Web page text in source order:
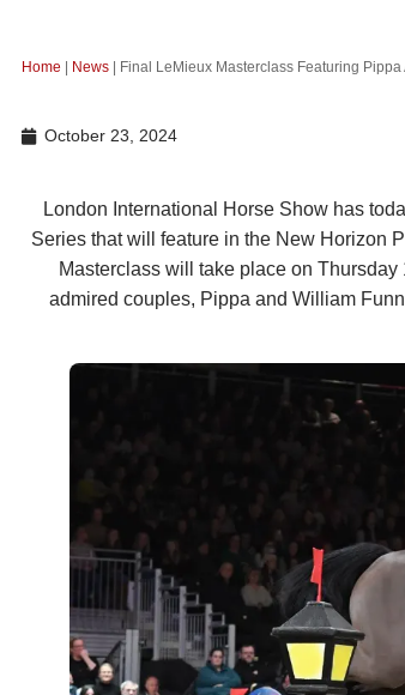
Home News Final LeMieux Masterclass Featuring
October 23, 2024
London International Horse Show has
Series that will feature in the New Horizon
Masterclass will take place on
admired couples, Pippa and William